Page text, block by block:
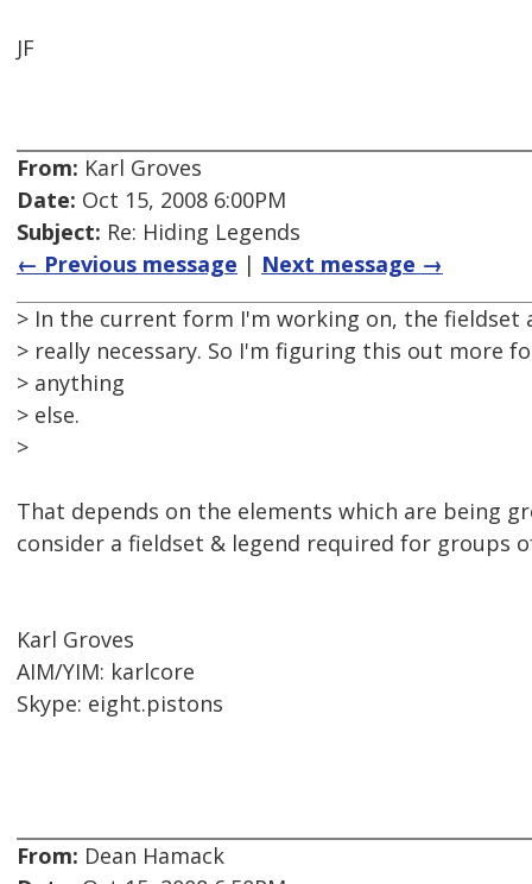
JF
From: Karl Groves
Date: Oct 15, 2008 6:00PM
Subject: Re: Hiding Legends
← Previous message | Next message →
> In the current form I'm working on, the fieldset
> really necessary. So I'm figuring this out more
> anything
> else.
>
That depends on the elements which are being
consider a fieldset & legend required for groups
Karl Groves
AIM/YIM: karlcore
Skype: eight.pistons
From: Dean Hamack